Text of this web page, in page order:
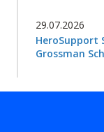
29.07.2026
HeroSupport
Grossman